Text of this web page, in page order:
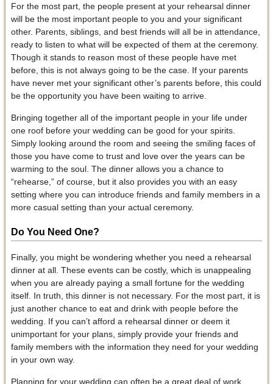
For the most part, the people present at your rehearsal dinner
will be the most important people to you and your significant
other. Parents, siblings, and best friends will all be in attendance,
ready to listen to what will be expected of them at the ceremony.
Though it stands to reason most of these people have met
before, this is not always going to be the case. If your parents
have never met your significant other’s parents before, this could
be the opportunity you have been waiting to arrive.
Bringing together all of the important people in your life under
one roof before your wedding can be good for your spirits.
Simply looking around the room and seeing the smiling faces of
those you have come to trust and love over the years can be
warming to the soul. The dinner allows you a chance to
“rehearse,” of course, but it also provides you with an easy
setting where you can introduce friends and family members in a
more casual setting than your actual ceremony.
Do You Need One?
Finally, you might be wondering whether you need a rehearsal
dinner at all. These events can be costly, which is unappealing
when you are already paying a small fortune for the wedding
itself. In truth, this dinner is not necessary. For the most part, it is
just another chance to eat and drink with people before the
wedding. If you can’t afford a rehearsal dinner or deem it
unimportant for your plans, simply provide your friends and
family members with the information they need for your wedding
in your own way.
Planning for your wedding can often be a great deal of work.